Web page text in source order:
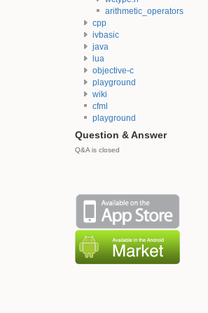
arithmetic_operators
cpp
ivbasic
java
lua
objective-c
playground
wiki
cfml
playground
Question & Answer
Q&A is closed